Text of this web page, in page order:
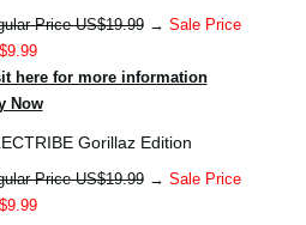
Price US$19.99→ Sale Price
here for more information
Now
Gorillaz Edition
Price US$19.99→ Sale Price